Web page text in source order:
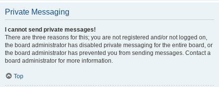
Private Messaging
I cannot send private messages!
There are three reasons for this; you are not registered and/or not logged on,
the board administrator has disabled private messaging for the entire board, or
the board administrator has prevented you from sending messages. Contact a
board administrator for more information.
Top